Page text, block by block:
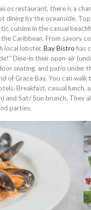
restaurant, there is a
dining by the oceanside.
cuisine in the casual
Caribbean. From savory
local lobster, Bay Bistro has
Dine-in their open-air
seating, and patio under
of Grace Bay. You can walk
Breakfast, casual lunch,
and Sat/ Sun brunch. They
parties.